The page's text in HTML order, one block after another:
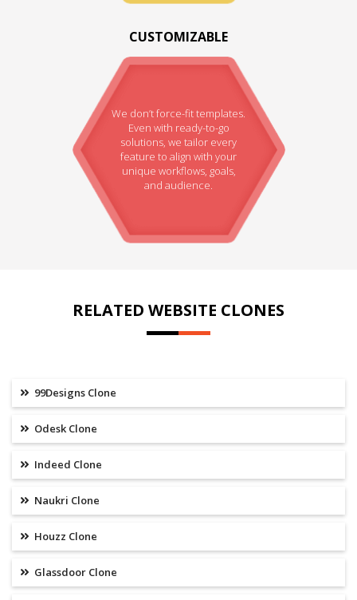
CUSTOMIZABLE
We don’t force-fit templates.
Even with ready-to-go
solutions, we tailor every
feature to align with your
unique workflows, goals,
and audience.
RELATED WEBSITE CLONES
99Designs Clone
Odesk Clone
Indeed Clone
Naukri Clone
Houzz Clone
Glassdoor Clone